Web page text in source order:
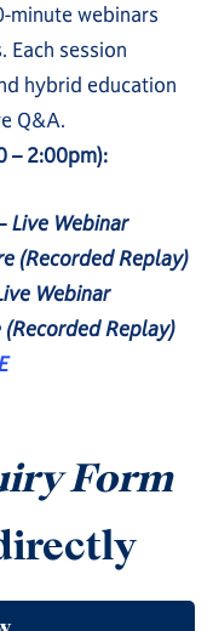
minute webinars
session
hybrid education
Q&A.
– 2:00pm):
Live Webinar
(Recorded Replay)
Webinar
(Recorded Replay)
Form